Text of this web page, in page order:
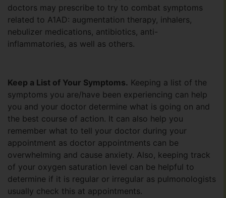
doctors may prescribe to try to combat symptoms
related to A1AD: augmentation therapy, inhalers,
nebulizer medications, antibiotics, anti-
inflammatories, as well as others.
Keep a List of Your Symptoms. Keeping a list of the
symptoms you are/have been experiencing can help
you and your doctor determine what is going on and
the best course of action. It can also help you
remember what to tell your doctor during your
appointment as doctor appointments can be
overwhelming and cause anxiety. Also, keeping track
of your oxygen saturation level can be helpful to
determine if it is regular or irregular as pulmonologists
usually check this at appointments.